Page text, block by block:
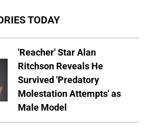
TODAY
'Reacher' Star Alan
Ritchson Reveals He
Survived 'Predatory
Molestation Attempts' as
Male Model